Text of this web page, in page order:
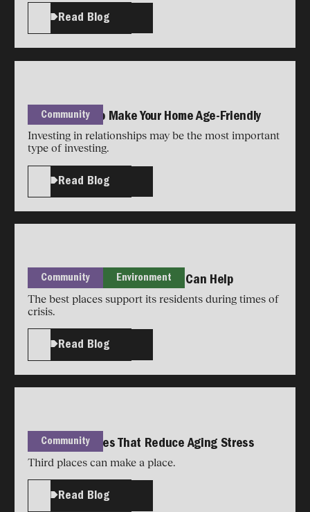
Read Blog
Simple Ways to Make Your Home Age-Friendly
Investing in relationships may be the most important
type of investing.
Read Blog
Community
Reclaiming Aging: Your House Can Help
The best places support its residents during times of
crisis.
Read Blog
Community Environment
Design Features That Reduce Aging Stress
Third places can make a place.
Read Blog
Community